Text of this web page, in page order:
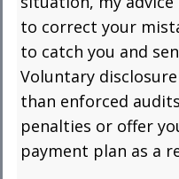
to correct your
to catch you and
Voluntary
than enforced
penalties or offer
payment plan as a